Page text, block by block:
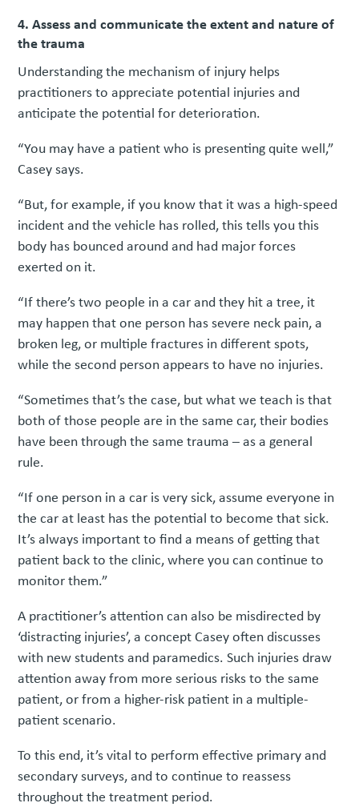
4. Assess and communicate the extent and nature of
the trauma
Understanding the mechanism of injury helps
practitioners to appreciate potential injuries and
anticipate the potential for deterioration.
“You may have a patient who is presenting quite well,”
Casey says.
“But, for example, if you know that it was a high-speed
incident and the vehicle has rolled, this tells you this
body has bounced around and had major forces
exerted on it.
“If there’s two people in a car and they hit a tree, it
may happen that one person has severe neck pain, a
broken leg, or multiple fractures in different spots,
while the second person appears to have no injuries.
“Sometimes that’s the case, but what we teach is that
both of those people are in the same car, their bodies
have been through the same trauma – as a general
rule.
“If one person in a car is very sick, assume everyone in
the car at least has the potential to become that sick.
It’s always important to find a means of getting that
patient back to the clinic, where you can continue to
monitor them.”
A practitioner’s attention can also be misdirected by
‘distracting injuries’, a concept Casey often discusses
with new students and paramedics. Such injuries draw
attention away from more serious risks to the same
patient, or from a higher-risk patient in a multiple-
patient scenario.
To this end, it’s vital to perform effective primary and
secondary surveys, and to continue to reassess
throughout the treatment period.